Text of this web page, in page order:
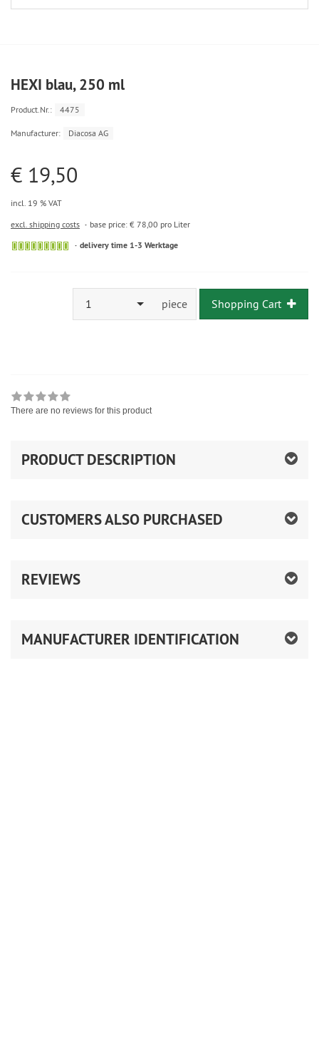
HEXI blau, 250 ml
Product.Nr.: 4475
Manufacturer: Diacosa AG
€ 19,50
incl. 19 % VAT
excl. shipping costs
base price: € 78,00 pro Liter
delivery time 1-3 Werktage
1 piece Shopping Cart
There are no reviews for this product
PRODUCT DESCRIPTION
CUSTOMERS ALSO PURCHASED
REVIEWS
MANUFACTURER IDENTIFICATION